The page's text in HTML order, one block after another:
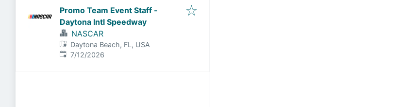
Promo Team Event Staff -
Daytona Intl Speedway
NASCAR
Daytona Beach, FL, USA
Published:
7/12/2026